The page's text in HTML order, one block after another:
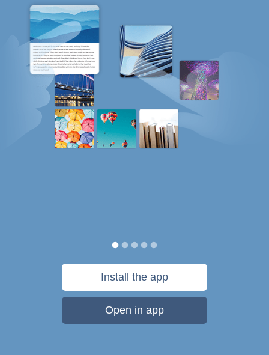
Install the app
Open in app